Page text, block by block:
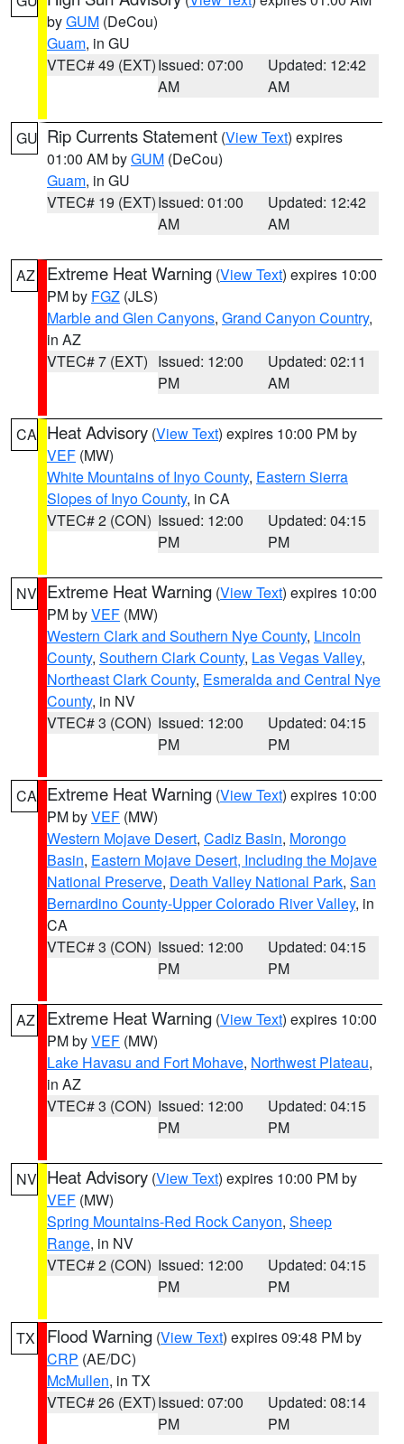
byGUM (DeCou)
Guam, in GU
VTEC# 49 (EXT)Issued: 07:00
AM
Updated: 12:42
AM
GU Rip Currents Statement (View Text) expires
01:00 AM byGUM (DeCou)
Guam, in GU
VTEC# 19 (EXT)Issued: 01:00
AM
Updated: 12:42
AM
AZ Extreme Heat Warning (View Text) expires 10:00
PM by FGZ (JLS)
Marble and Glen Canyons, Grand Canyon Country,
in AZ
VTEC# 7 (EXT) Issued: 12:00
PM
Updated: 02:11
AM
CA Heat Advisory (View Text) expires 10:00 PM by
VEF (MW)
White Mountains of Inyo County, Eastern Sierra
Slopes of Inyo County, in CA
VTEC# 2 (CON) Issued: 12:00
PM
Updated: 04:15
PM
NV Extreme Heat Warning (View Text) expires 10:00
PM byVEF (MW)
Western Clark and Southern Nye County, Lincoln
County, Southern Clark County, Las Vegas Valley,
Northeast Clark County, Esmeralda and Central Nye
County, in NV
VTEC# 3 (CON) Issued: 12:00
PM
Updated: 04:15
PM
CA Extreme Heat Warning (View Text) expires 10:00
PM byVEF (MW)
Western Mojave Desert, Cadiz Basin, Morongo
Basin, Eastern Mojave Desert, Including the Mojave
National Preserve, Death Valley National Park, San
Bernardino County-Upper Colorado River Valley, in
CA
VTEC# 3 (CON) Issued: 12:00
PM
Updated: 04:15
PM
AZ Extreme Heat Warning (View Text) expires 10:00
PM byVEF (MW)
Lake Havasu and Fort Mohave, Northwest Plateau,
in AZ
VTEC# 3 (CON) Issued: 12:00
PM
Updated: 04:15
PM
NV Heat Advisory (View Text) expires 10:00 PM by
VEF (MW)
Spring Mountains-Red Rock Canyon, Sheep
Range, in NV
VTEC# 2 (CON) Issued: 12:00
PM
Updated: 04:15
PM
TX Flood Warning (View Text) expires 09:48 PM by
CRP (AE/DC)
McMullen, in TX
VTEC# 26 (EXT)Issued: 07:00
PM
Updated: 08:14
PM